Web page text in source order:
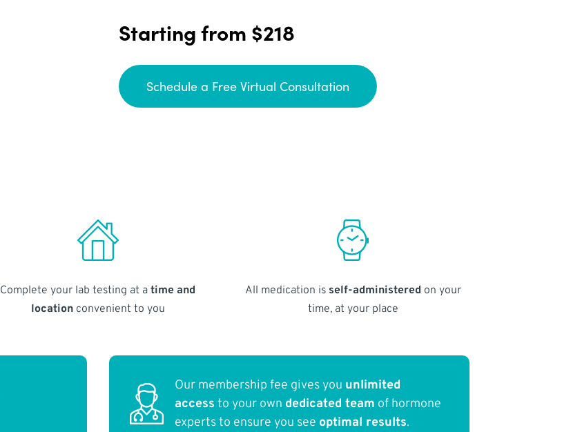
Starting from $218
Schedule a Free Virtual Consultation
Complete your lab testing at atime and
locationconvenient to you
All medication is self-administered on your
time, at your place
Our membership fee gives you unlimited
access to your own dedicated team of hormone
experts to ensure you see optimal results.